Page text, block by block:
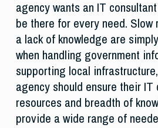
agency wants an IT
be there for every need. Slow
a lack of knowledge are
when handling government
supporting local
agency should ensure their
resources and breadth of
provide a wide range of